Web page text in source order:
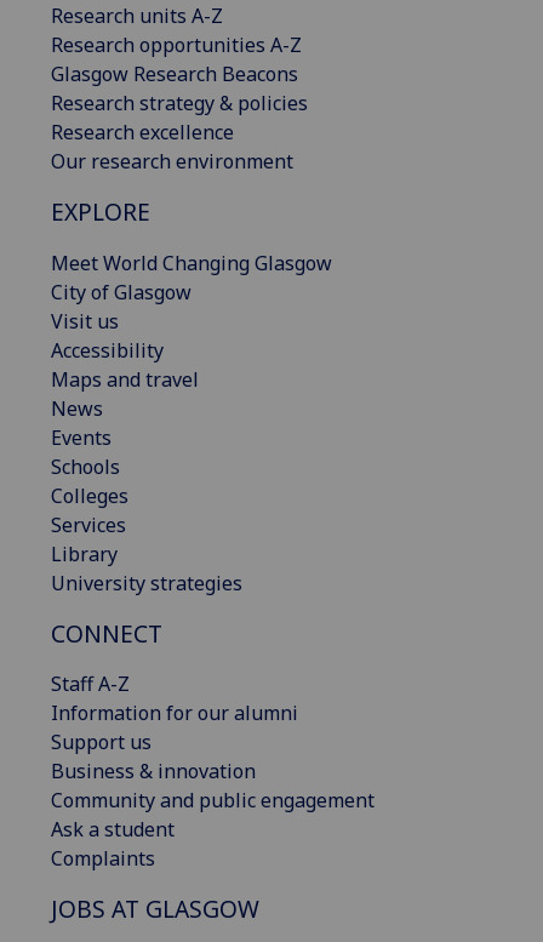
Research units A-Z
Research opportunities A-Z
Glasgow Research Beacons
Research strategy & policies
Research excellence
Our research environment
EXPLORE
Meet World Changing Glasgow
City of Glasgow
Visit us
Accessibility
Maps and travel
News
Events
Schools
Colleges
Services
Library
University strategies
CONNECT
Staff A-Z
Information for our alumni
Support us
Business & innovation
Community and public engagement
Ask a student
Complaints
JOBS AT GLASGOW